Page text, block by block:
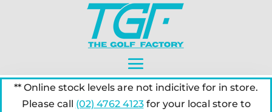
** Online stock levels are not indicitive for in store.
Please call (02) 4762 4123for your local store to